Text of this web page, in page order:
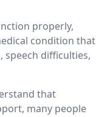
properly,
condition that
speech difficulties,
that
many people